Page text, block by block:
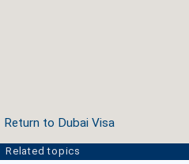
Return to Dubai Visa
Related topics